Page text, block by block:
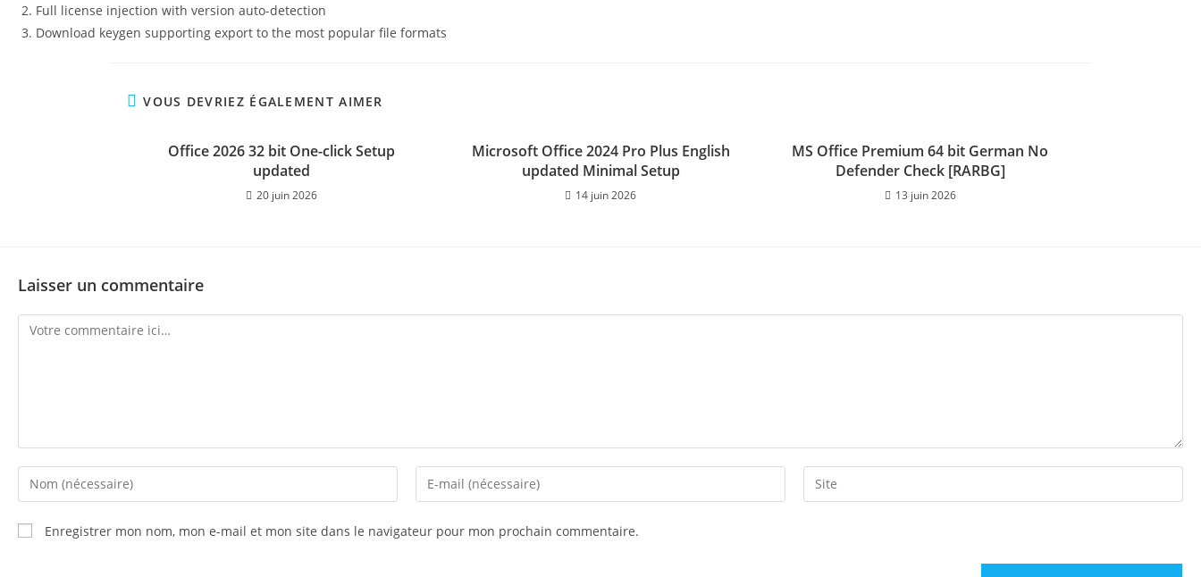
Full license injection with version auto-detection
Download keygen supporting export to the most popular file formats
VOUS DEVRIEZ ÉGALEMENT AIMER
Office 2026 32 bit One-click Setup
updated
20 juin 2026
Microsoft Office 2024 Pro Plus English
updated Minimal Setup
14 juin 2026
MS Office Premium 64 bit German No
Defender Check [RARBG]
13 juin 2026
Laisser un commentaire
Enregistrer mon nom, mon e-mail et mon site dans le navigateur pour mon prochain commentaire.